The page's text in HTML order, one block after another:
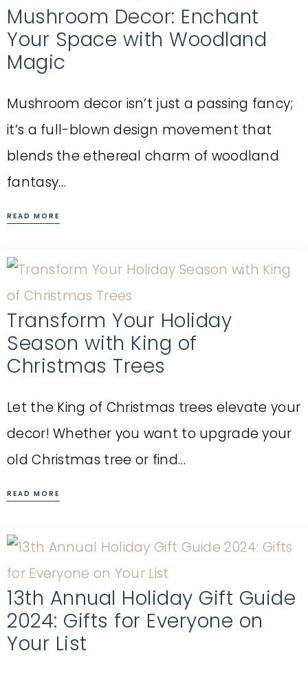
Mushroom Decor: Enchant
Your Space with Woodland
Magic
Mushroom decor isn’t just a passing fancy;
it’s a full-blown design movement that
blends the ethereal charm of woodland
fantasy…
READ MORE
Transform Your Holiday
Season with King of
Christmas Trees
Let the King of Christmas trees elevate your
decor! Whether you want to upgrade your
old Christmas tree or find…
READ MORE
13th Annual Holiday Gift Guide
2024: Gifts for Everyone on
Your List